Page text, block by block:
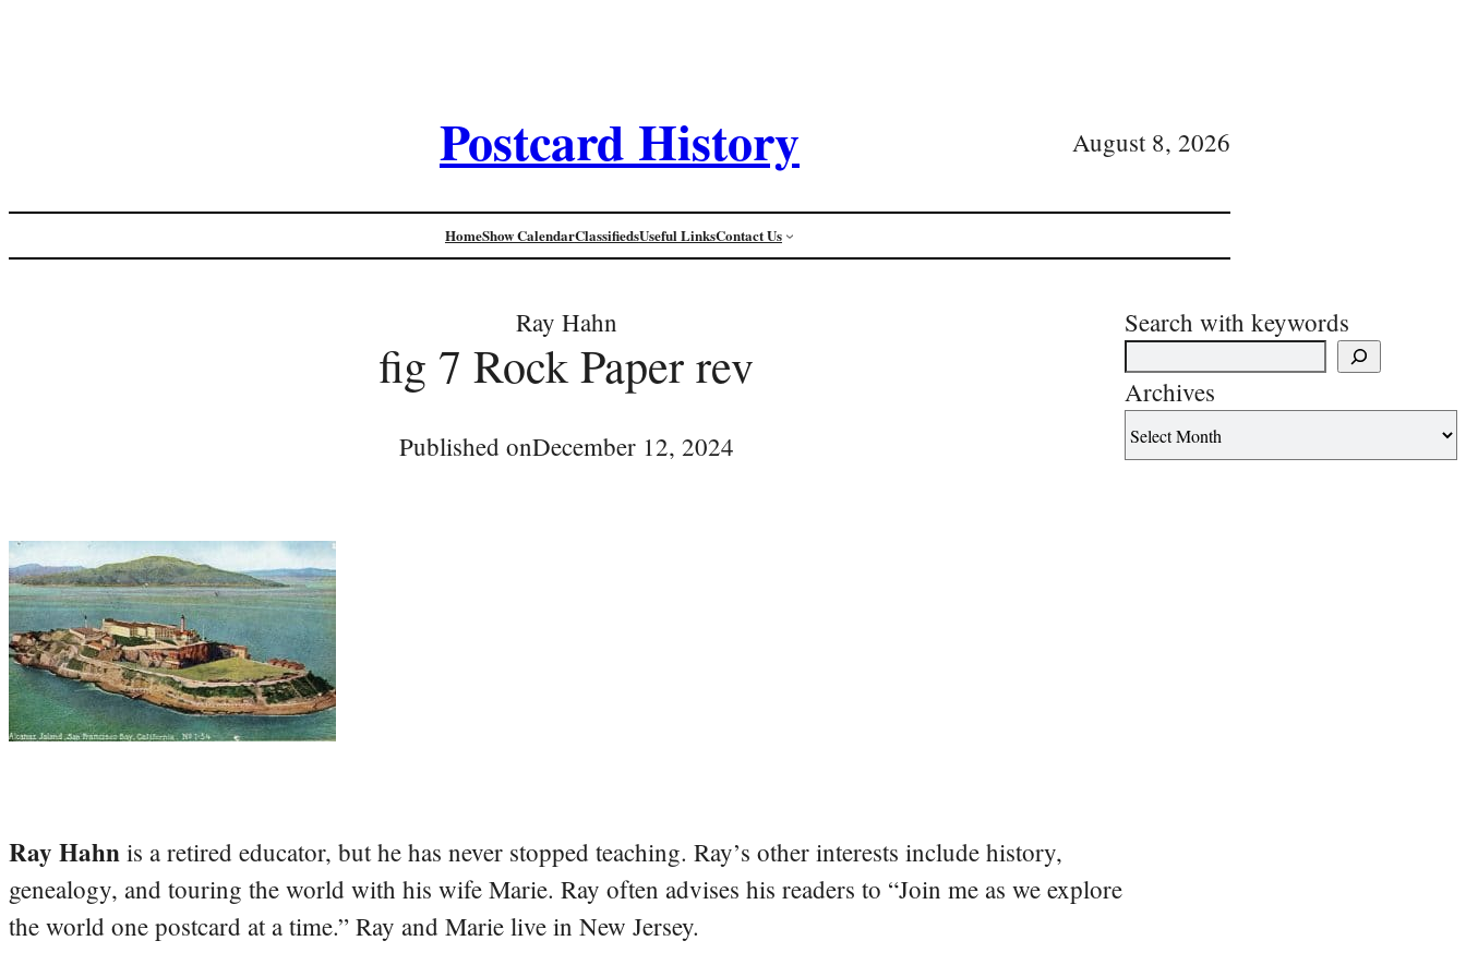
Postcard History August 8, 2026
HomeShow CalendarClassifiedsUseful LinksContact Us
Ray Hahn
fig 7 Rock Paper rev
Published onDecember 12, 2024
Ray Hahn is a retired educator, but he has never stopped teaching. Ray’s other interests include history,
genealogy, and touring the world with his wife Marie. Ray often advises his readers to “Join me as we explore
the world one postcard at a time.” Ray and Marie live in New Jersey.
Search with keywords
Archives